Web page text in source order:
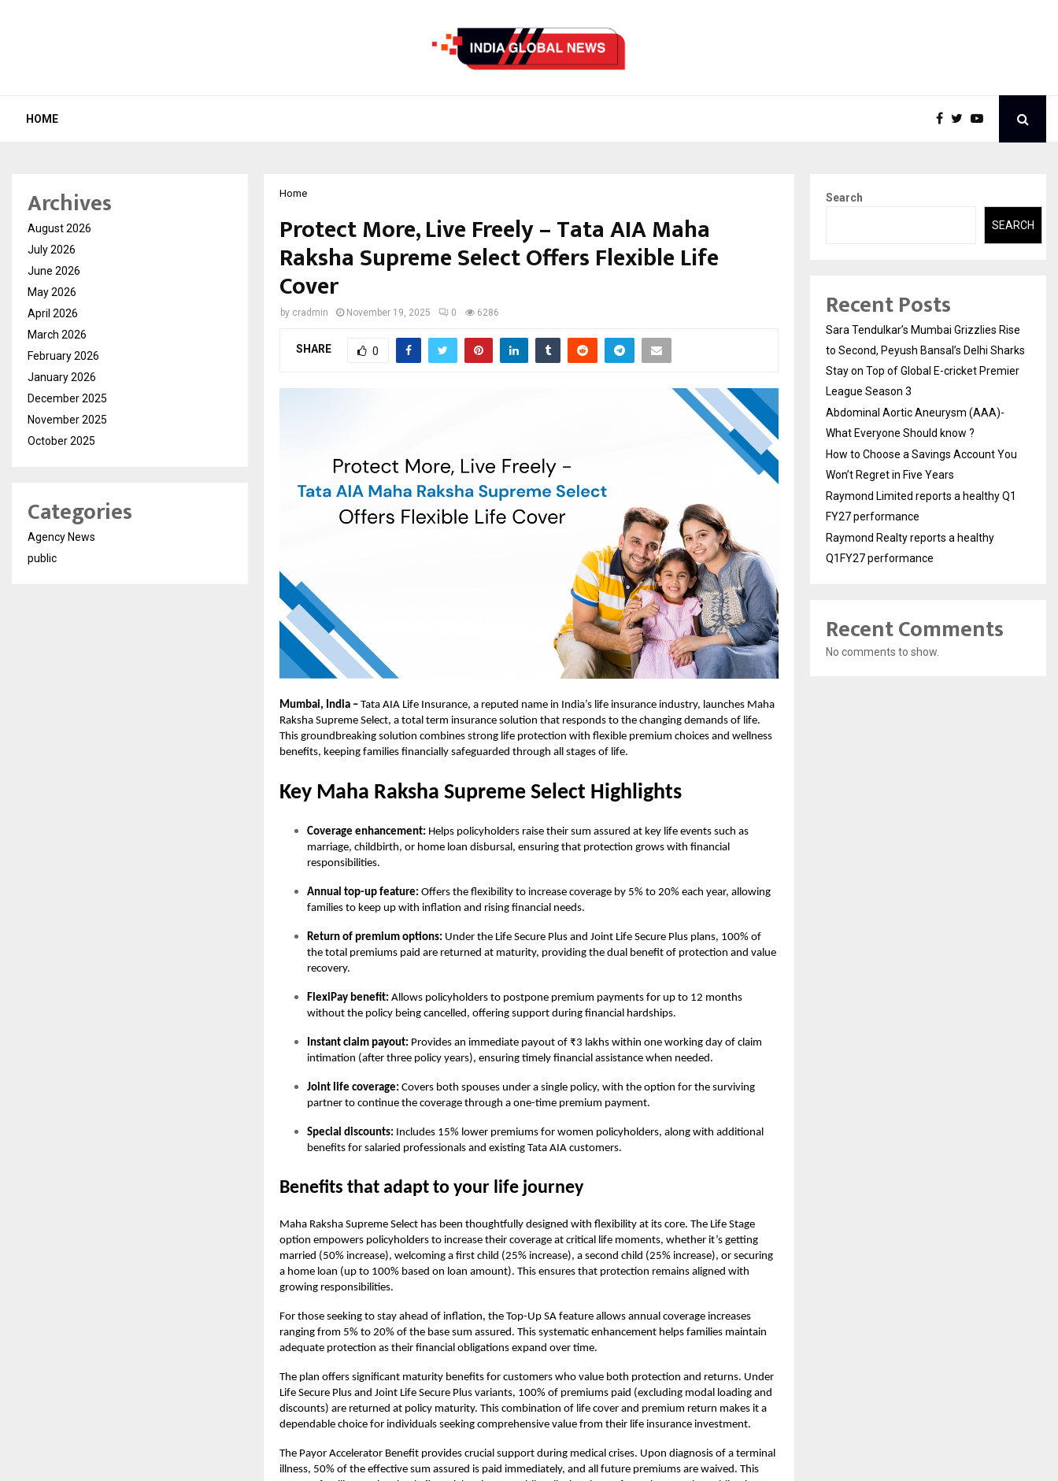
HOME
Home
Protect More, Live Freely – Tata AIA Maha
Raksha Supreme Select Offers Flexible Life
Cover
by cradmin November 19, 2025 0 6286
SHARE 0
Mumbai, India – Tata AIA Life Insurance, a reputed name in India’s life insurance industry, launches Maha
Raksha Supreme Select, a total term insurance solution that responds to the changing demands of life.
This groundbreaking solution combines strong life protection with flexible premium choices and wellness
benefits, keeping families financially safeguarded through all stages of life.
Key Maha Raksha Supreme Select Highlights
Coverage enhancement: Helps policyholders raise their sum assured at key life events such as
marriage, childbirth, or home loan disbursal, ensuring that protection grows with financial
responsibilities.
Annual top-up feature: Offers the flexibility to increase coverage by 5% to 20% each year, allowing
families to keep up with inflation and rising financial needs.
Return of premium options: Under the Life Secure Plus and Joint Life Secure Plus plans, 100% of
the total premiums paid are returned at maturity, providing the dual benefit of protection and value
recovery.
FlexiPay benefit: Allows policyholders to postpone premium payments for up to 12 months
without the policy being cancelled, offering support during financial hardships.
Instant claim payout: Provides an immediate payout of ₹3 lakhs within one working day of claim
intimation (after three policy years), ensuring timely financial assistance when needed.
Joint life coverage: Covers both spouses under a single policy, with the option for the surviving
partner to continue the coverage through a one-time premium payment.
Special discounts: Includes 15% lower premiums for women policyholders, along with additional
benefits for salaried professionals and existing Tata AIA customers.
Benefits that adapt to your life journey
Maha Raksha Supreme Select has been thoughtfully designed with flexibility at its core. The Life Stage
option empowers policyholders to increase their coverage at critical life moments, whether it’s getting
married (50% increase), welcoming a first child (25% increase), a second child (25% increase), or securing
a home loan (up to 100% based on loan amount). This ensures that protection remains aligned with
growing responsibilities.
For those seeking to stay ahead of inflation, the Top-Up SA feature allows annual coverage increases
ranging from 5% to 20% of the base sum assured. This systematic enhancement helps families maintain
adequate protection as their financial obligations expand over time.
The plan offers significant maturity benefits for customers who value both protection and returns. Under
Life Secure Plus and Joint Life Secure Plus variants, 100% of premiums paid (excluding modal loading and
discounts) are returned at policy maturity. This combination of life cover and premium return makes it a
dependable choice for individuals seeking comprehensive value from their life insurance investment.
The Payor Accelerator Benefit provides crucial support during medical crises. Upon diagnosis of a terminal
illness, 50% of the effective sum assured is paid immediately, and all future premiums are waived. This
Archives
August 2026
July 2026
June 2026
May 2026
April 2026
March 2026
February 2026
January 2026
December 2025
November 2025
October 2025
Categories
Agency News
public
Search
SEARCH
Recent Posts
Sara Tendulkar’s Mumbai Grizzlies Rise
to Second, Peyush Bansal’s Delhi Sharks
Stay on Top of Global E-cricket Premier
League Season 3
Abdominal Aortic Aneurysm (AAA)-
What Everyone Should know ?
How to Choose a Savings Account You
Won’t Regret in Five Years
Raymond Limited reports a healthy Q1
FY27 performance
Raymond Realty reports a healthy
Q1FY27 performance
Recent Comments
No comments to show.